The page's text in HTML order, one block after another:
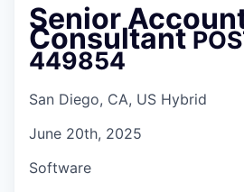
Senior
Consultant
449854
San Diego, CA, US Hybrid
June 20th, 2025
Software